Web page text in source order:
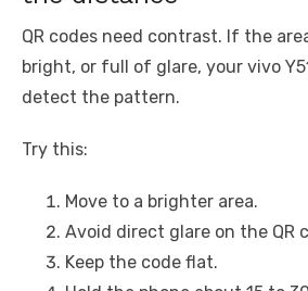
QR codes need contrast. If the
bright, or full of glare, your vivo
detect the pattern.
Try this:
Move to a brighter area.
Avoid direct glare on the QR
Keep the code flat.